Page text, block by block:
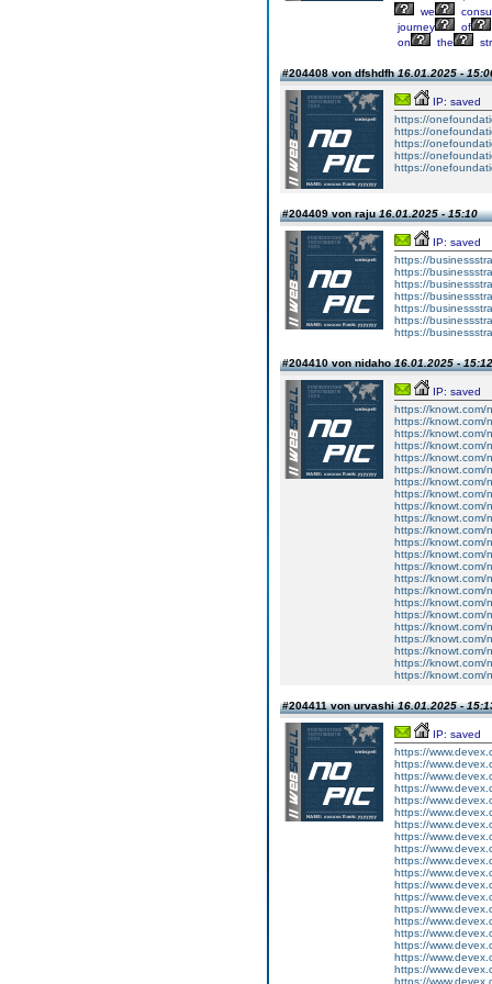
we
journey
of
on
the
#204408 von dfshdfh16.01.2025 -
IP: saved
https://
https://
https://
https://
https://
#204409 von raju16.01.2025 - 15:10
IP: saved
https://
https://
https://
https://
https://
https://
https://
#204410 von nidaho16.01.2025 - 15:12
IP: saved
https://knowt.com/
https://knowt.com/
https://knowt.com/
https://knowt.com/
https://knowt.com/
https://knowt.com/
https://knowt.com/
https://knowt.com/
https://knowt.com/
https://knowt.com/
https://knowt.com/
https://knowt.com/
https://knowt.com/
https://knowt.com/
https://knowt.com/
https://knowt.com/
https://knowt.com/
https://knowt.com/
https://knowt.com/
https://knowt.com/
https://knowt.com/
https://knowt.com/
https://knowt.com/
#204411 von urvashi16.01.2025 -
IP: saved
https://
https://
https://
https://
https://
https://
https://
https://
https://
https://
https://
https://
https://
https://
https://
https://
https://
https://
https://
https://